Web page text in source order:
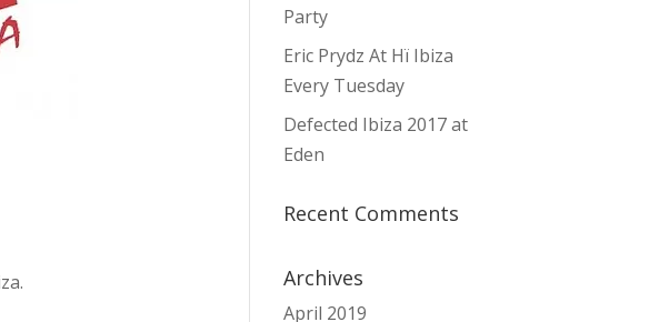
Party
Eric Prydz At Hï Ibiza
Every Tuesday
Defected Ibiza 2017 at
Eden
Recent Comments
Archives
April 2019